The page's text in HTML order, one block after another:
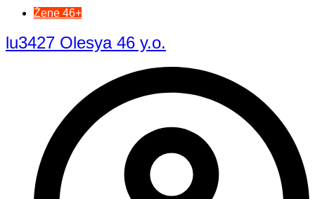
Žene 46+
lu3427 Olesya 46 y.o.